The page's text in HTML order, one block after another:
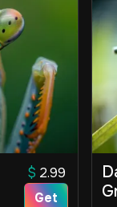
$ 2.99
Get